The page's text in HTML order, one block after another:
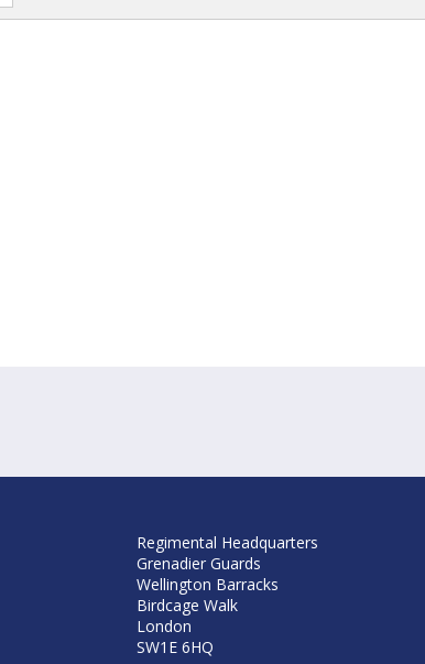
Regimental Headquarters
Grenadier Guards
Wellington Barracks
Birdcage Walk
London
SW1E 6HQ